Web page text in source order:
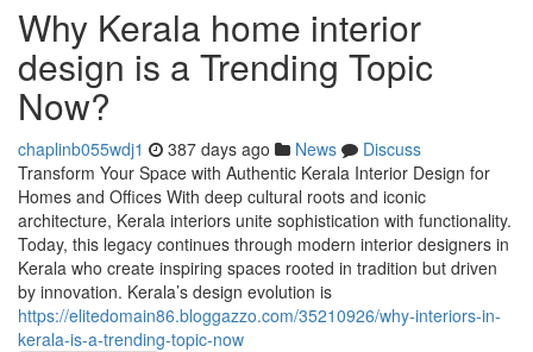
Why Kerala home interior
design is a Trending Topic
Now?
chaplinb055wdj1 387 days ago News
Discuss
Transform Your Space with Authentic Kerala Interior Design for
Homes and Offices With deep cultural roots and iconic
architecture, Kerala interiors unite sophistication with functionality.
Today, this legacy continues through modern interior designers in
Kerala who create inspiring spaces rooted in tradition but driven
by innovation. Kerala’s design evolution is
https://elitedomain86.bloggazzo.com/35210926/why-interiors-in-
kerala-is-a-trending-topic-now